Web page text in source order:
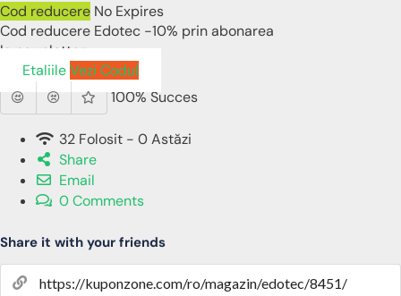
Cod reducere No Expires
Cod reducere Edotec -10% prin abonarea
la newsletter
EtaliileVezi Codul
100% Succes
32 Folosit - 0 Astăzi
Share
Email
0 Comments
Share it with your friends